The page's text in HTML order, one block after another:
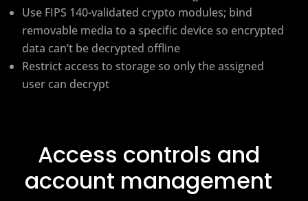
Use FIPS 140-validated crypto modules; bind
removable media to a specific device so encrypted
data can’t be decrypted offline
Restrict access to storage so only the assigned
user can decrypt
Access controls and
account management